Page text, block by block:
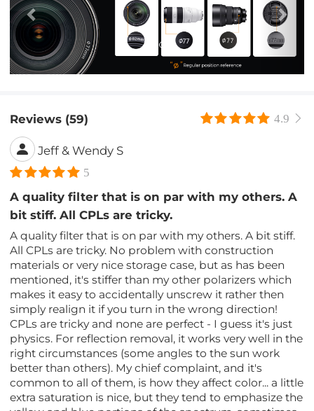
Reviews (59) 4.9
Jeff & Wendy S
5
A quality filter that is on par with my others. A
bit stiff. All CPLs are tricky.
A quality filter that is on par with my others. A bit stiff.
All CPLs are tricky. No problem with construction
materials or very nice storage case, but as has been
mentioned, it's stiffer than my other polarizers which
makes it easy to accidentally unscrew it rather then
simply realign it if you turn in the wrong direction!
CPLs are tricky and none are perfect - I guess it's just
physics. For reflection removal, it works very well in the
right circumstances (some angles to the sun work
better than others). My chief complaint, and it's
common to all of them, is how they affect color... a little
extra saturation is nice, but they tend to emphasize the